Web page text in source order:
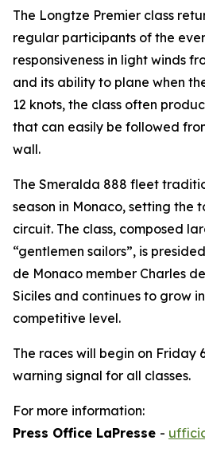
The Longtze Premier class
regular participants of the
responsiveness in light winds
and its ability to plane when
12 knots, the class often
that can easily be followed
wall.
The Smeralda 888 fleet
season in Monaco, setting the
circuit. The class, composed
“gentlemen sailors”, is
de Monaco member Charles
Siciles and continues to grow
competitive level.
The races will begin on Friday
warning signal for all classes.
For more information:
Press Office LaPresse -